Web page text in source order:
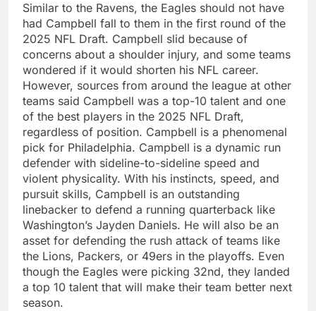
Similar to the Ravens, the Eagles should not have
had Campbell fall to them in the first round of the
2025 NFL Draft. Campbell slid because of
concerns about a shoulder injury, and some teams
wondered if it would shorten his NFL career.
However, sources from around the league at other
teams said Campbell was a top-10 talent and one
of the best players in the 2025 NFL Draft,
regardless of position. Campbell is a phenomenal
pick for Philadelphia. Campbell is a dynamic run
defender with sideline-to-sideline speed and
violent physicality. With his instincts, speed, and
pursuit skills, Campbell is an outstanding
linebacker to defend a running quarterback like
Washington’s Jayden Daniels. He will also be an
asset for defending the rush attack of teams like
the Lions, Packers, or 49ers in the playoffs. Even
though the Eagles were picking 32nd, they landed
a top 10 talent that will make their team better next
season.